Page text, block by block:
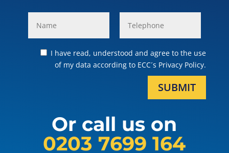
I have read, understood and agree to the use
of my data according to ECC´s Privacy Policy.
SUBMIT
Or call us on
0203 7699 164